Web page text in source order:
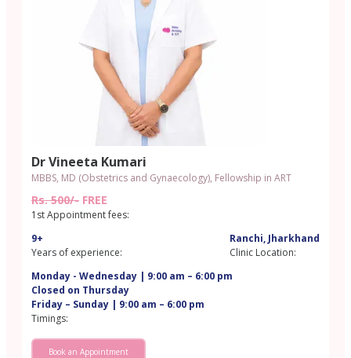
Dr Vineeta Kumari
MBBS, MD (Obstetrics and Gynaecology), Fellowship in ART
Rs. 500/- FREE
1st Appointment fees:
9+
Years of experience:
Ranchi, Jharkhand
Clinic Location:
Monday - Wednesday | 9:00 am – 6:00 pm
Closed on Thursday
Friday – Sunday | 9:00 am – 6:00 pm
Timings:
Book an Appointment